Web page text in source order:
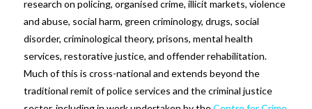
research on policing, organised crime, illicit markets, violence
and abuse, social harm, green criminology, drugs, social
disorder, criminological theory, prisons, mental health
services, restorative justice, and offender rehabilitation.
Much of this is cross-national and extends beyond the
traditional remit of police services and the criminal justice